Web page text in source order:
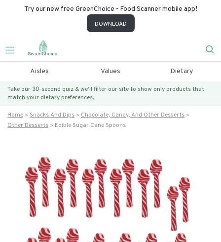
Try our new free GreenChoice - Food Scanner mobile app!
DOWNLOAD
Aisles Values Dietary
Take our 30-second quiz & we’ll filter our site to show only products that
match your dietary preferences.
Home Snacks And Dips
Chocolate, Candy, And Other Desserts
Other Desserts
Edible Sugar Cane Spoons